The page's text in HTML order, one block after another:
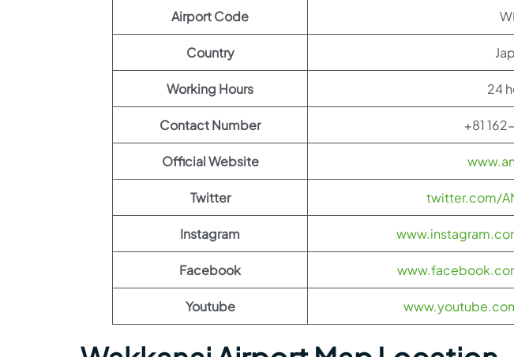
Airport Code
Country
Working Hours 24
Contact Number +81
Official Website
Twitter twitter.com/
Instagram
Facebook
Youtube